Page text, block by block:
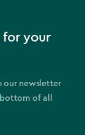
for your
our newsletter
of all